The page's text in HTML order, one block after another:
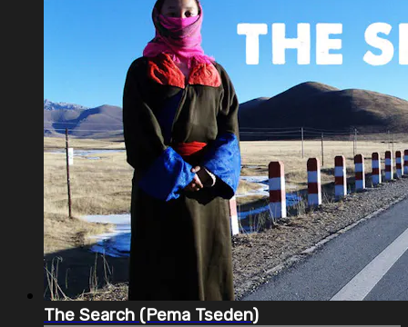
The Search (Pema Tseden)